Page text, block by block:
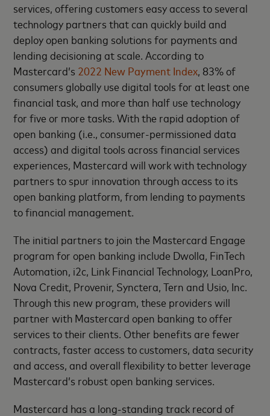
services, offering customers easy access to several
technology partners that can quickly build and
deploy open banking solutions for payments and
lending decisioning at scale. According to
Mastercard’s 2022 New Payment Index, 83% of
consumers globally use digital tools for at least one
financial task, and more than half use technology
for five or more tasks. With the rapid adoption of
open banking (i.e., consumer-permissioned data
access) and digital tools across financial services
experiences, Mastercard will work with technology
partners to spur innovation through access to its
open banking platform, from lending to payments
to financial management.
The initial partners to join the Mastercard Engage
program for open banking include Dwolla, FinTech
Automation, i2c, Link Financial Technology, LoanPro,
Nova Credit, Provenir, Synctera, Tern and Usio, Inc.
Through this new program, these providers will
partner with Mastercard open banking to offer
services to their clients. Other benefits are fewer
contracts, faster access to customers, data security
and access, and overall flexibility to better leverage
Mastercard’s robust open banking services.
Mastercard has a long-standing track record of